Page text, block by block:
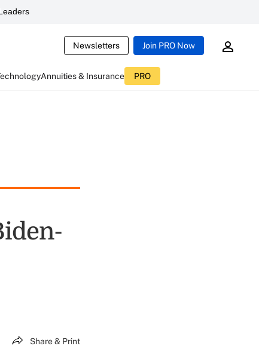
Newsletters Join PRO Now
Annuities & Insurance PRO
Share & Print